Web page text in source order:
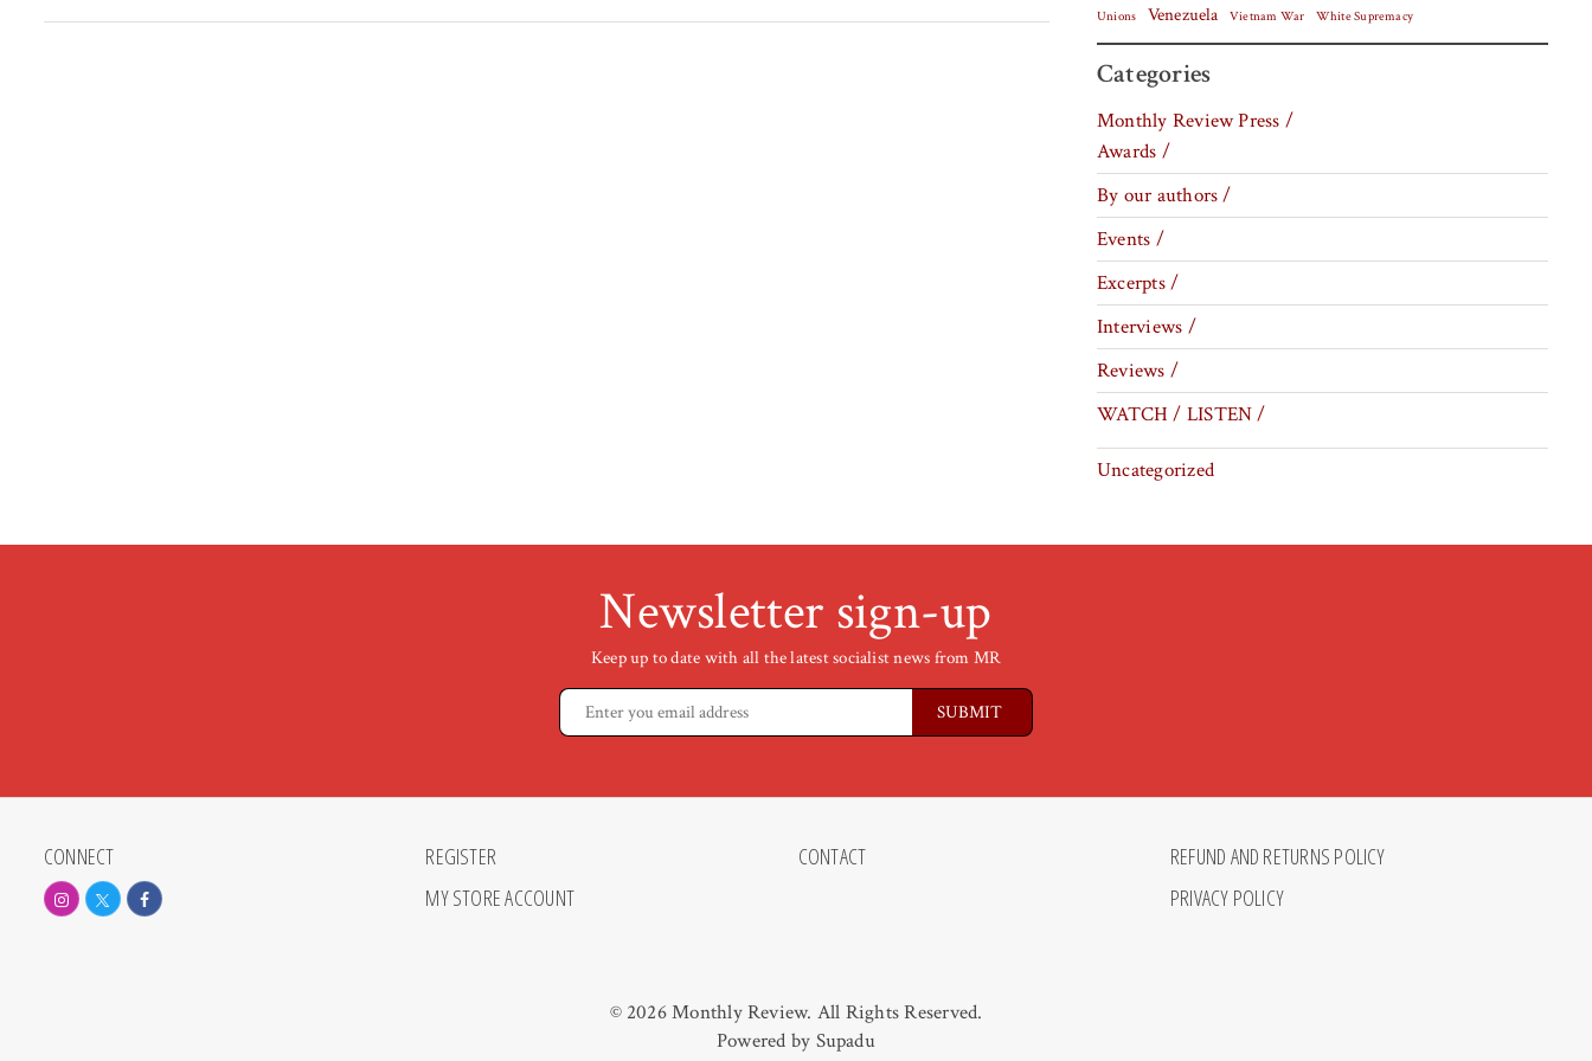
Unions Venezuela Vietnam War White Supremacy
Categories
Monthly Review Press /
Awards /
By our authors /
Events /
Excerpts /
Interviews /
Reviews /
WATCH / LISTEN /
Uncategorized
Newsletter sign-up
Keep up to date with all the latest socialist news from MR
CONNECT
REGISTER
MY STORE ACCOUNT
CONTACT
REFUND AND RETURNS POLICY
PRIVACY POLICY
© 2026 Monthly Review. All Rights Reserved.
Powered by Supadu